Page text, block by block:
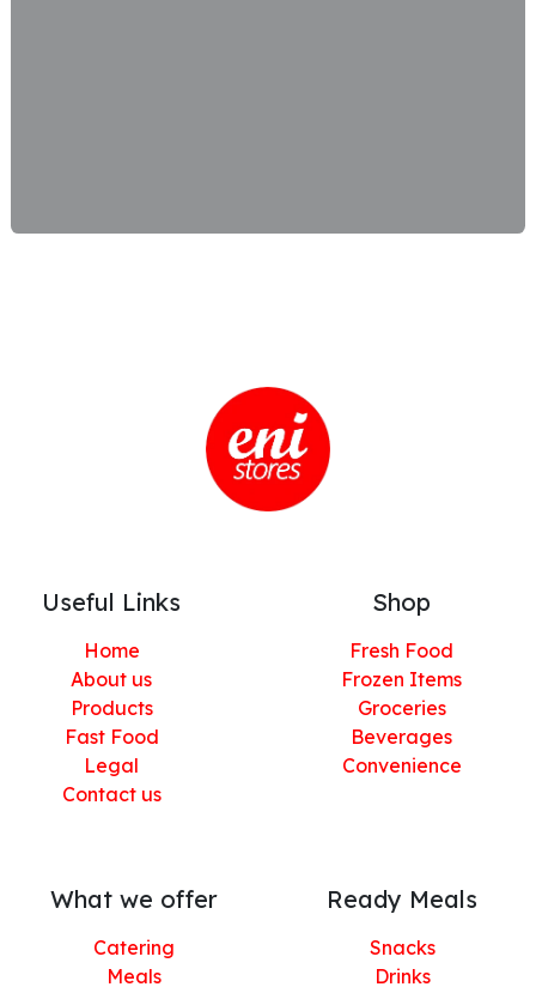
Useful Links
Home
About us
Products
Fast Food
Legal
Contact us
Shop
Fresh Food
Frozen Items
Groceries
Beverages
Convenience
What we offer
Catering
Meals
Ready Meals
Snacks
Drinks